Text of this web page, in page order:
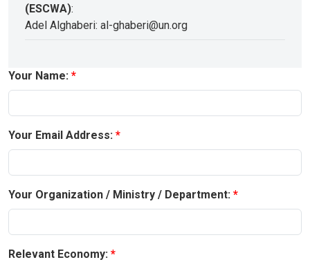
(ESCWA):
Adel Alghaberi: al-ghaberi@un.org
Your Name:
Your Email Address:
Your Organization / Ministry / Department:
Relevant Economy: